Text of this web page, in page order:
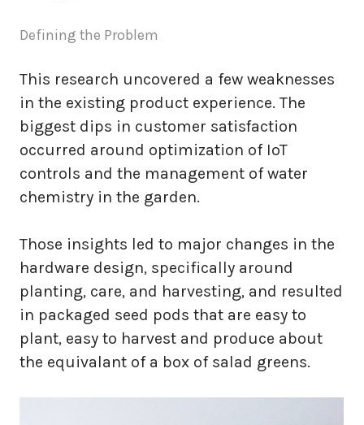
Defining the Problem
This research uncovered a few weaknesses
in the existing product experience. The
biggest dips in customer satisfaction
occurred around optimization of IoT
controls and the management of water
chemistry in the garden.
Those insights led to major changes in the
hardware design, specifically around
planting, care, and harvesting, and resulted
in packaged seed pods that are easy to
plant, easy to harvest and produce about
the equivalant of a box of salad greens.